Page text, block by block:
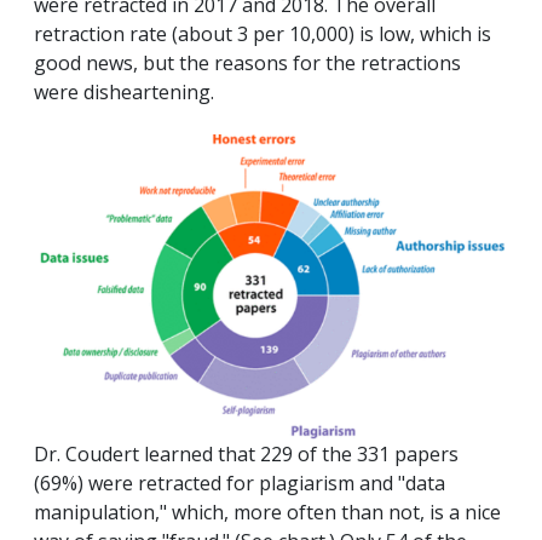
retraction rate (about 3 per 10,000) is low, which is
good news, but the reasons for the retractions
were disheartening.
Dr. Coudert learned that 229 of the 331 papers
(69%) were retracted for plagiarism and "data
manipulation," which, more often than not, is a nice